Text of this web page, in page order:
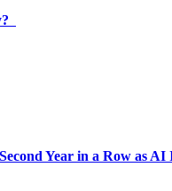
Year in a Row as